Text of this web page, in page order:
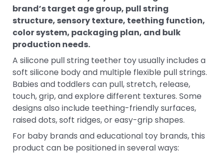
brand’s target age group, pull string
structure, sensory texture, teething function,
color system, packaging plan, and bulk
production needs.
A silicone pull string teether toy usually includes a
soft silicone body and multiple flexible pull strings.
Babies and toddlers can pull, stretch, release,
touch, grip, and explore different textures. Some
designs also include teething-friendly surfaces,
raised dots, soft ridges, or easy-grip shapes.
For baby brands and educational toy brands, this
product can be positioned in several ways: